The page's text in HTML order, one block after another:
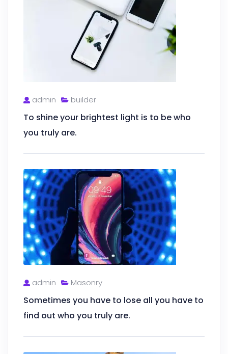
admin builder
To shine your brightest light is to be who
you truly are.
admin Masonry
Sometimes you have to lose all you have to
find out who you truly are.